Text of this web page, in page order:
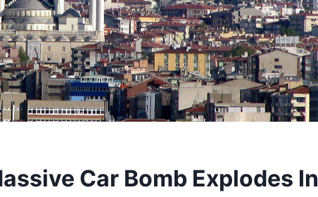
Car Bomb Explodes In